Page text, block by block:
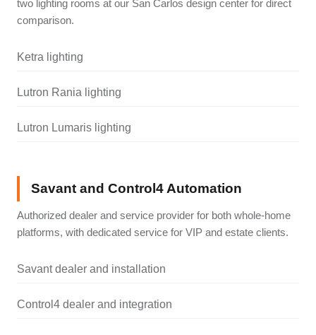
two lighting rooms at our San Carlos design center for direct
comparison.
Ketra lighting
Lutron Rania lighting
Lutron Lumaris lighting
Savant and Control4 Automation
Authorized dealer and service provider for both whole-home
platforms, with dedicated service for VIP and estate clients.
Savant dealer and installation
Control4 dealer and integration